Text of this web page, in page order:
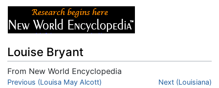
Louise Bryant
From New World Encyclopedia
Jump to:navigation ,search
Previous (Louisa May Alcott) Next (Louisiana)